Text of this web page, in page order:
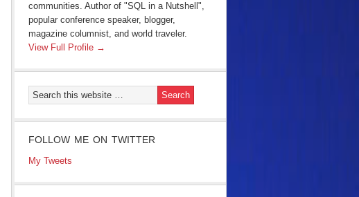
communities. Author of "SQL in a Nutshell",
popular conference speaker, blogger,
magazine columnist, and world traveler.
View Full Profile →
FOLLOW ME ON TWITTER
My Tweets